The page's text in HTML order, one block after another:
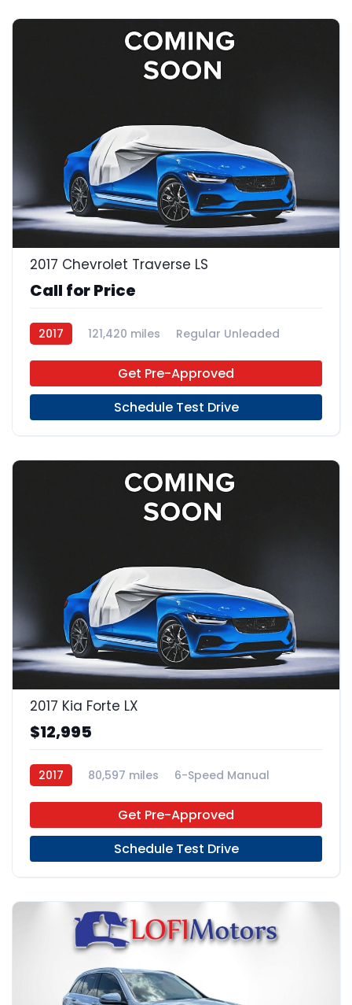
2017 Chevrolet Traverse LS
Call for Price
2017 121,420 miles
Regular Unleaded
Get Pre-Approved
Schedule Test Drive
2017 Kia Forte LX
$12,995
2017 80,597 miles
6-Speed Manual
Get Pre-Approved
Schedule Test Drive